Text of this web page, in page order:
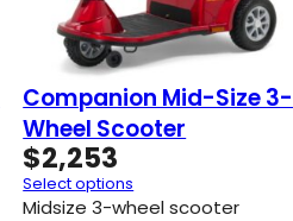
Companion Mid-Size 3-
Wheel Scooter
$2,253
Select options
Midsize 3-wheel scooter